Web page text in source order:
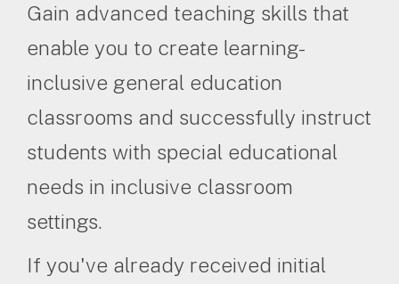
Gain advanced teaching skills that
enable you to create learning-
inclusive general education
classrooms and successfully instruct
students with special educational
needs in inclusive classroom
settings.
If you've already received initial